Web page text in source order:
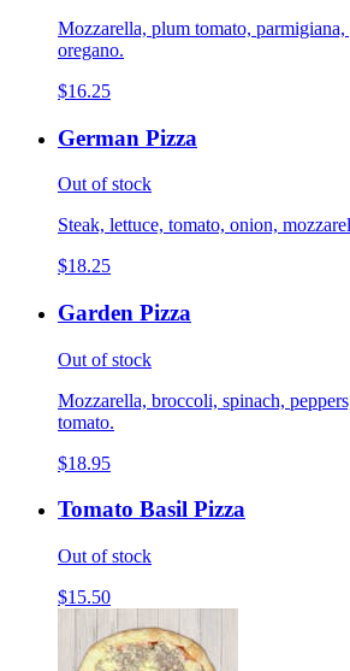
Mozzarella, plum tomato,
oregano.
$16.25
German Pizza
Out of stock
Steak, lettuce, tomato, onion,
$18.25
Garden Pizza
Out of stock
Mozzarella, broccoli, spinach,
tomato.
$18.95
Tomato Basil Pizza
Out of stock
$15.50